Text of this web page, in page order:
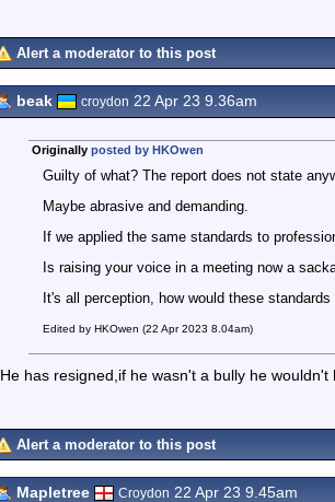
Alert a moderator to this post
beak croydon 22 Apr 23 9.36am
Originally posted by HKOwen
Guilty of what? The report does not state
Maybe abrasive and demanding.
If we applied the same standards to
Is raising your voice in a meeting now a
It's all perception, how would these
Edited by HKOwen (22 Apr 2023 8.04am)
He has resigned,if he wasn't a bully he wouldn't
Alert a moderator to this post
Mapletree Croydon 22 Apr 23 9.45am